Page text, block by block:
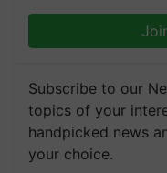
Subscribe to our
topics of your
handpicked news
your choice.